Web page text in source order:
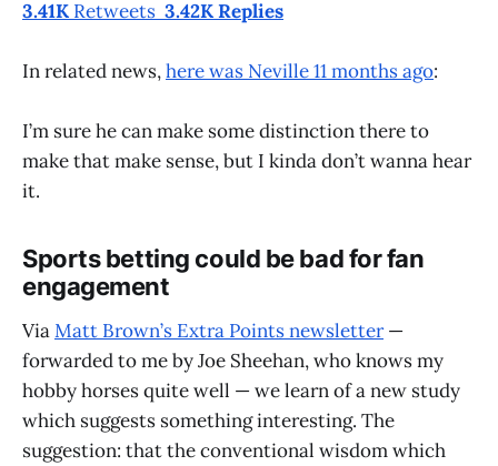
3.41K Retweets 3.42K Replies
In related news,here was Neville 11 months ago:
I’m sure he can make some distinction there to
make that make sense, but I kinda don’t wanna hear
it.
Sports betting could be bad for fan
engagement
ViaMatt Brown’s Extra Points newsletter—
forwarded to me by Joe Sheehan, who knows my
hobby horses quite well — we learn of a new study
which suggests something interesting. The
suggestion: that the conventional wisdom which